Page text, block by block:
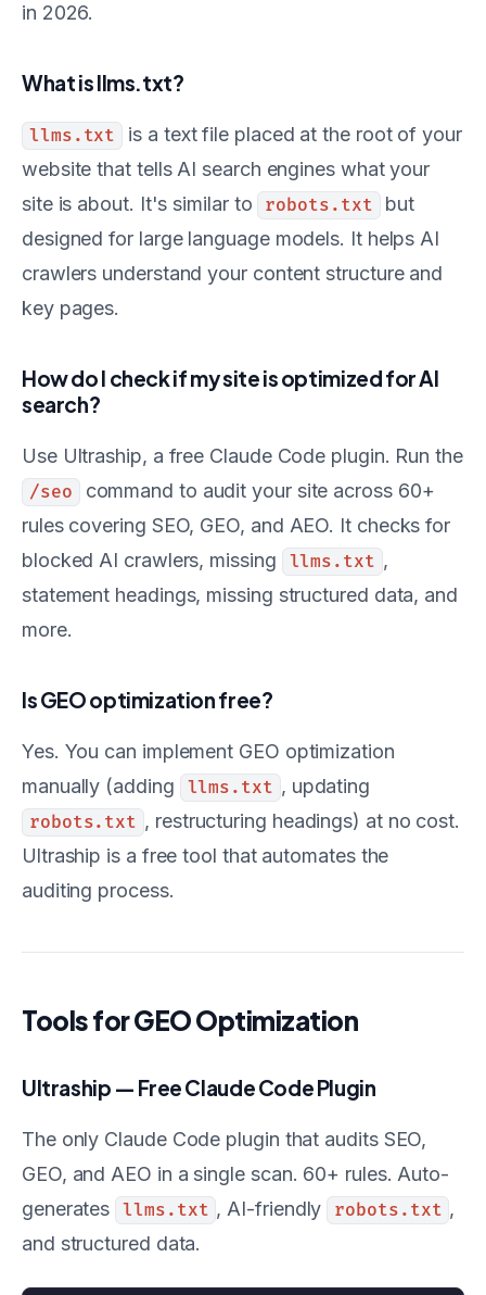
in 2026.
What is llms.txt?
llms.txt
is a text file placed at the root of your
website that tells AI search engines what your
site is about. It's similar to
robots.txt
but
designed for large language models. It helps AI
crawlers understand your content structure and
key pages.
How do I check if my site is optimized for AI
search?
Use Ultraship, a free Claude Code plugin. Run the
/seo
command to audit your site across 60+
rules covering SEO, GEO, and AEO. It checks for
blocked AI crawlers, missing
llms.txt ,
statement headings, missing structured data, and
more.
Is GEO optimization free?
Yes. You can implement GEO optimization
manually (adding
llms.txt , updating
robots.txt , restructuring headings) at no cost.
Ultraship is a free tool that automates the
auditing process.
Tools for GEO Optimization
Ultraship — Free Claude Code Plugin
The only Claude Code plugin that audits SEO,
GEO, and AEO in a single scan. 60+ rules. Auto-
generates
llms.txt , AI-friendly robots.txt ,
and structured data.